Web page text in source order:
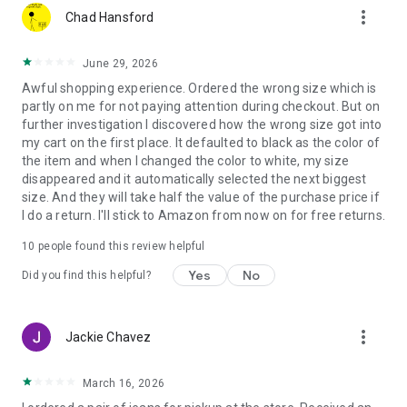
can find the perfect accessories in home, furniture and
bedding.
Want to stay up to date with the hottest deals? Don’t worry,
we’ve got you! Opt-in to be one of the first customers to get
notified via push notifications or the in-app inbox of the latest
promotions, discounts, offers, and shopping events going on
at JCPenney. From clothes to jewelry to home goods we’ll
make sure you don’t miss discounts and deals!
JCPenney Credit Card
Managing your JCPenney credit card is now easier than ever
bill, and see offers just for JCPenney credit cardholders.
We love feedback! Love the JCPenney App? Please consider
use the App Feedback section in the app. We’d love to hear
about your experience.
Download the JCPenney app today to get the latest offers on
Chad Hansford more_vert
June 29, 2026
Awful shopping experience. Ordered the wrong size which is
partly on me for not paying attention during checkout. But on
further investigation I discovered how the wrong size got into
my cart on the first place. It defaulted to black as the color of
the item and when I changed the color to white, my size
disappeared and it automatically selected the next biggest
size. And they will take half the value of the purchase price if
I do a return. I'll stick to Amazon from now on for free returns.
10 people found this review helpful
Did you find this helpful? Yes No
Jackie Chavez more_vert
March 16, 2026